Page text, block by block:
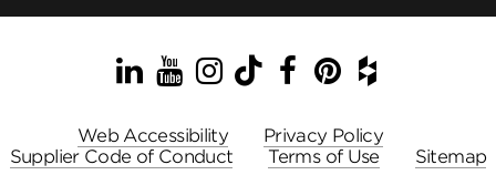
LinkedIn
YouTube
Instagram
TikTok
Facebook
Pinterest
Houzz
Web Accessibility
Privacy Policy
Supplier Code of Conduct
Terms of Use Sitemap